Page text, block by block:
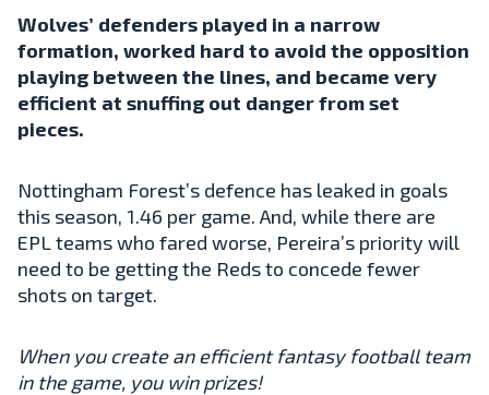
Wolves’ defenders played in a narrow
formation, worked hard to avoid the opposition
playing between the lines, and became very
efficient at snuffing out danger from set
pieces.
Nottingham Forest’s defence has leaked in goals
this season, 1.46 per game. And, while there are
EPL teams who fared worse, Pereira’s priority will
need to be getting the Reds to concede fewer
shots on target.
When you create an efficient fantasy football team
in the game, you win prizes!